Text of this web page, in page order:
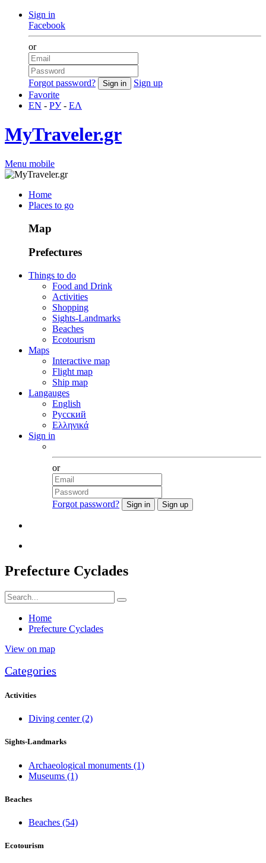
Sign in
Facebook
or
Forgot password?
Sign up
Favorite
EN - РУ- ΕΛ
MyTraveler.gr
Menu mobile
Home
Places to go
Map
Prefectures
Things to do
Food and Drink
Activities
Shopping
Sights-Landmarks
Beaches
Ecotourism
Maps
Interactive map
Flight map
Ship map
Langauges
English
Русский
Ελληνικά
Sign in
or
Forgot password?
Prefecture Cyclades
Home
Prefecture Cyclades
View on map
Categories
Activities
Diving center(2)
Sights-Landmarks
Archaeological monuments (1)
Museums (1)
Beaches
Beaches (54)
Ecotourism